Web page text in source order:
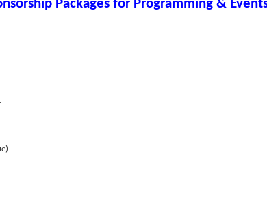
Packages for Programming &